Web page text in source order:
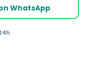
WhatsApp